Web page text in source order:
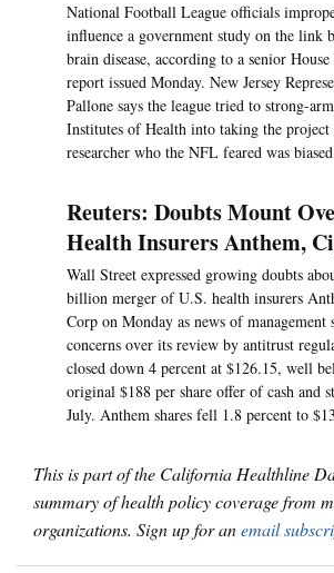
National Football League officials
influence a government study on the link
brain disease, according to a senior
report issued Monday. New Jersey
Pallone says the league tried to strong-
Institutes of Health into taking the
researcher who the NFL feared was
Reuters: Doubts Mount
Health Insurers Anthem,
Wall Street expressed growing doubts
billion merger of U.S. health insurers
Corp on Monday as news of management
concerns over its review by antitrust
closed down 4 percent at $126.15, well
original $188 per share offer of cash and
July. Anthem shares fell 1.8 percent to
This is part of the California Healthline
summary of health policy coverage from
organizations. Sign up for anemail